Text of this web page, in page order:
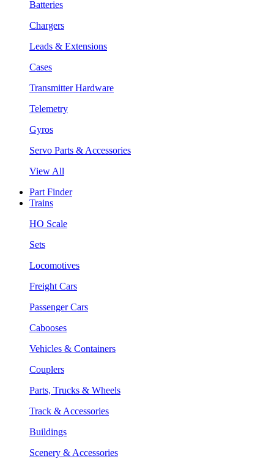
Batteries
Chargers
Leads & Extensions
Cases
Transmitter Hardware
Telemetry
Gyros
Servo Parts & Accessories
View All
Part Finder
Trains
HO Scale
Sets
Locomotives
Freight Cars
Passenger Cars
Cabooses
Vehicles & Containers
Couplers
Parts, Trucks & Wheels
Track & Accessories
Buildings
Scenery & Accessories